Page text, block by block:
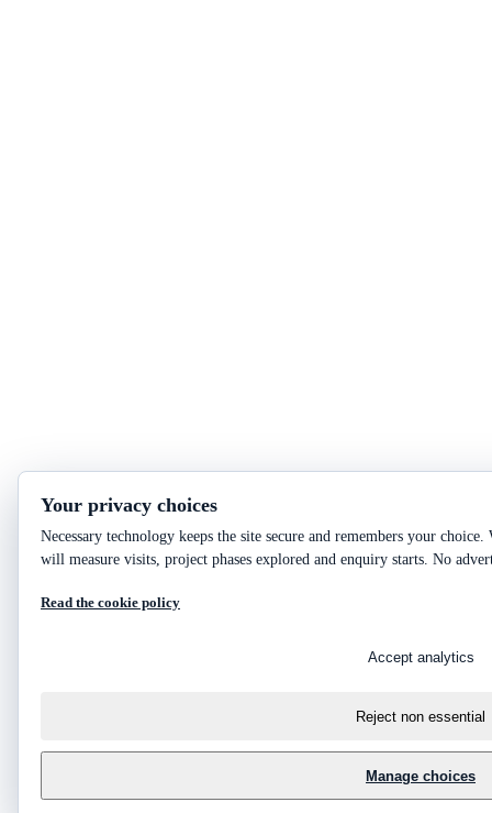
Your privacy choices
Necessary technology keeps the site secure and remembers your
will measure visits, project phases explored and enquiry starts. No
Read the cookie policy
Accept analytics
Reject non essential
Manage choices